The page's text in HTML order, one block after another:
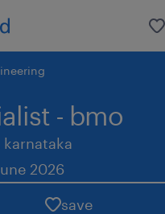
0
- bmo
karnataka
2026
save